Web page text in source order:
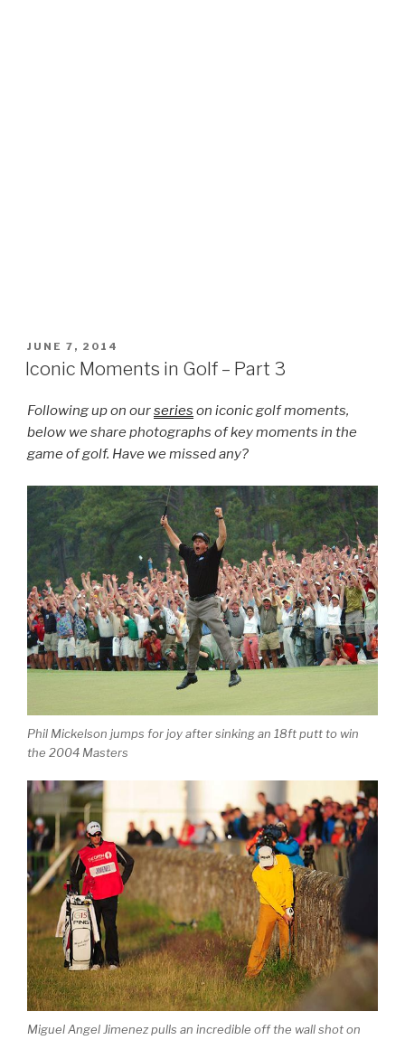
POSTED
ON
JUNE 7, 2014
Iconic Moments in Golf – Part 3
Following up on ourseries on iconic golf moments,
below we share photographs of key moments in the
game of golf. Have we missed any?
Phil Mickelson jumps for joy after sinking an 18ft putt to win
the 2004 Masters
Miguel Angel Jimenez pulls an incredible off the wall shot on